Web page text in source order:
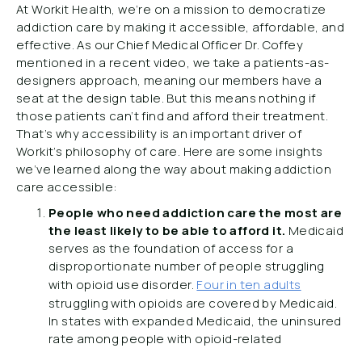
At Workit Health, we’re on a mission to democratize
addiction care by making it accessible, affordable, and
effective. As our Chief Medical Officer Dr. Coffey
mentioned in a recent video, we take a patients-as-
designers approach, meaning our members have a
seat at the design table. But this means nothing if
those patients can’t find and afford their treatment.
That’s why accessibility is an important driver of
Workit’s philosophy of care. Here are some insights
we’ve learned along the way about making addiction
care accessible:
People who need addiction care the most are
the least likely to be able to afford it. Medicaid
serves as the foundation of access for a
disproportionate number of people struggling
with opioid use disorder. Four in ten adults
struggling with opioids are covered by Medicaid.
In states with expanded Medicaid, the uninsured
rate among people with opioid-related